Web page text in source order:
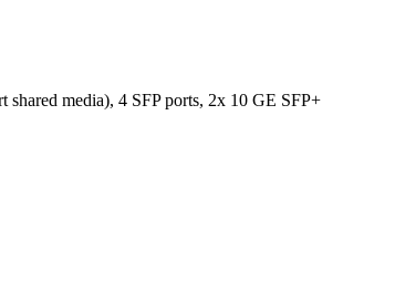
media), 4 SFP ports, 2x 10 GE SFP+